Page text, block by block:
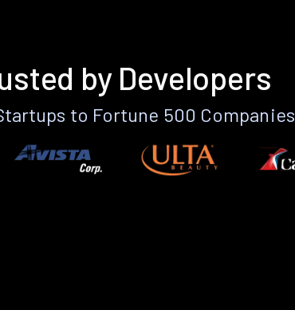
by Developers
to Fortune 500 Companies